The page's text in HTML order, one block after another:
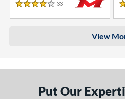
4 Stars
33 Reviews
View
Put Our